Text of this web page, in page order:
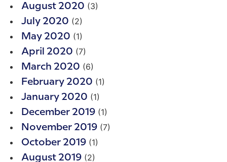
August 2020 (3)
July 2020 (2)
May 2020 (1)
April 2020 (7)
March 2020 (6)
February 2020 (1)
January 2020 (1)
December 2019 (1)
November 2019 (7)
October 2019 (1)
August 2019 (2)